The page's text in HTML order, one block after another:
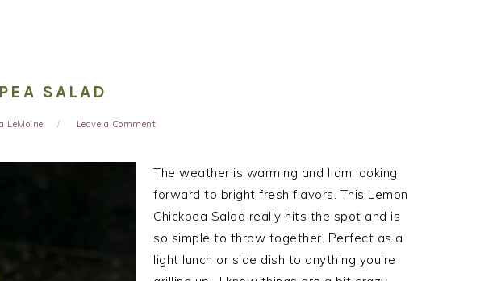
SALAD
LeMoine Leave a Comment
The weather is warming and I am looking
forward to bright fresh flavors. This Lemon
Chickpea Salad really hits the spot and is
so simple to throw together. Perfect as a
light lunch or side dish to anything you’re